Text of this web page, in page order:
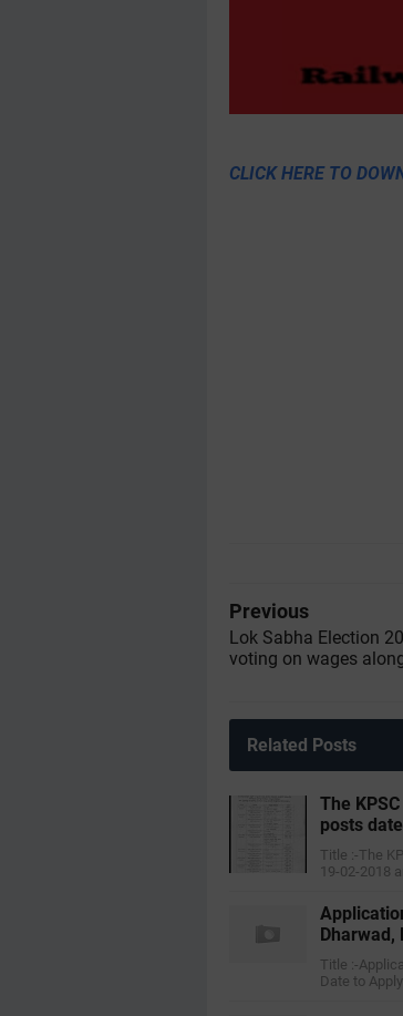
CLICK HERE TO
Previous
Lok Sabha Election
voting on wages
Related Posts
The
posts
Title :-The
19-02-2018
Dharwad,
Title :-
Date to